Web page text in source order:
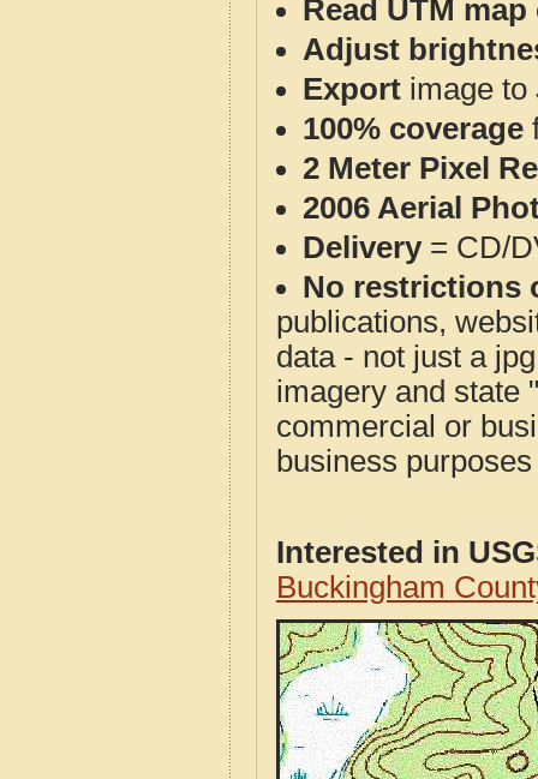
Read UTM
Adjust
Export image to
100% coverage
2 Meter Pixel
2006 Aerial
Delivery= CD/
No restrictions
publications,
data - not just a
imagery and state
commercial or
business
Interested in
Buckingham